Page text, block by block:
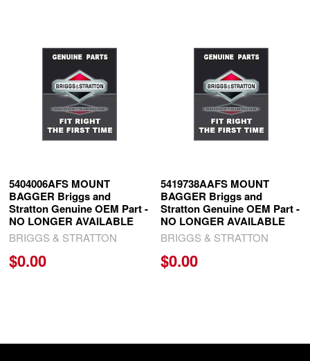
Related
Products
5404006AFS MOUNT
BAGGER Briggs and
Stratton Genuine OEM Part -
NO LONGER AVAILABLE
BRIGGS & STRATTON
$0.00
5419738AAFS MOUNT
BAGGER Briggs and
Stratton Genuine OEM Part -
NO LONGER AVAILABLE
BRIGGS & STRATTON
$0.00